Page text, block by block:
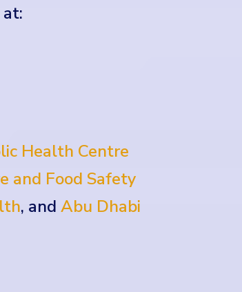
Health Centre
and Food Safety
, and Abu Dhabi